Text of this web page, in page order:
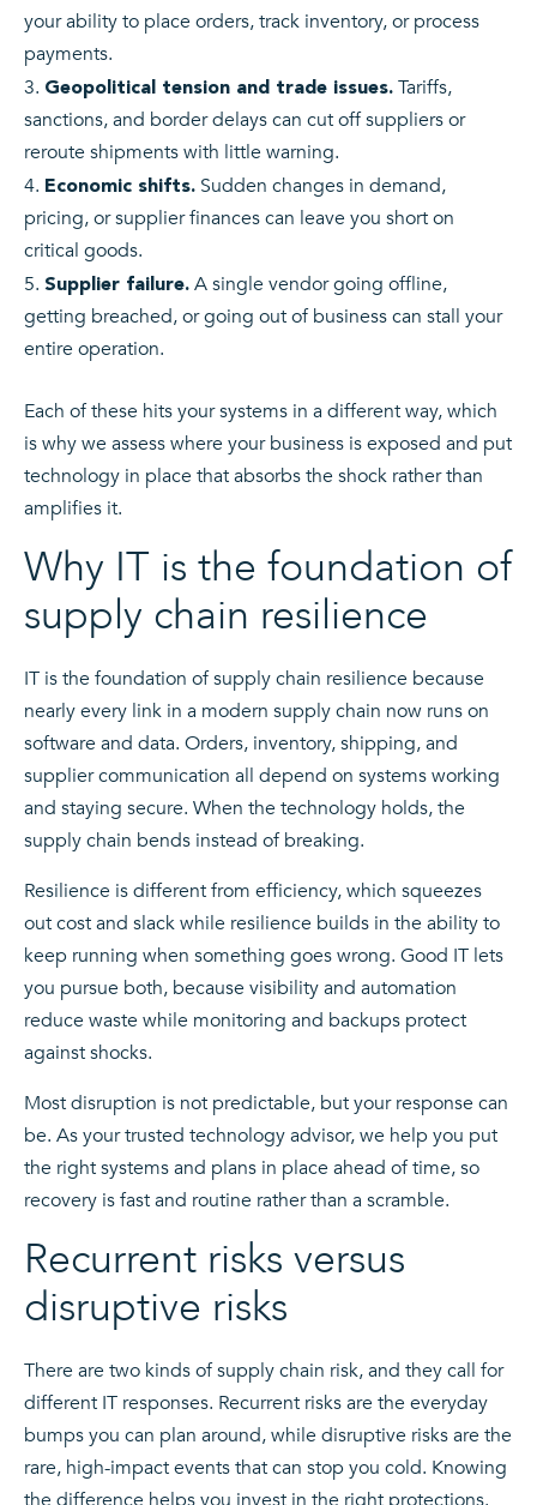
your ability to place orders, track inventory, or process
payments.
Geopolitical tension and trade issues. Tariffs,
sanctions, and border delays can cut off suppliers or
reroute shipments with little warning.
Economic shifts. Sudden changes in demand,
pricing, or supplier finances can leave you short on
critical goods.
Supplier failure. A single vendor going offline,
getting breached, or going out of business can stall your
entire operation.
Each of these hits your systems in a different way, which
is why we assess where your business is exposed and put
technology in place that absorbs the shock rather than
amplifies it.
Why IT is the foundation of
supply chain resilience
IT is the foundation of supply chain resilience because
nearly every link in a modern supply chain now runs on
software and data. Orders, inventory, shipping, and
supplier communication all depend on systems working
and staying secure. When the technology holds, the
supply chain bends instead of breaking.
Resilience is different from efficiency, which squeezes
out cost and slack while resilience builds in the ability to
keep running when something goes wrong. Good IT lets
you pursue both, because visibility and automation
reduce waste while monitoring and backups protect
against shocks.
Most disruption is not predictable, but your response can
be. As your trusted technology advisor, we help you put
the right systems and plans in place ahead of time, so
recovery is fast and routine rather than a scramble.
Recurrent risks versus
disruptive risks
There are two kinds of supply chain risk, and they call for
different IT responses. Recurrent risks are the everyday
bumps you can plan around, while disruptive risks are the
rare, high-impact events that can stop you cold. Knowing